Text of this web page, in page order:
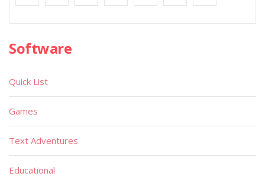
Software
Quick List
Games
Text Adventures
Educational